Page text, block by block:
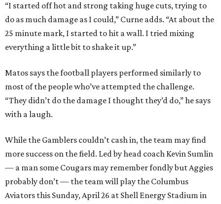
“I started off hot and strong taking huge cuts, trying to
do as much damage as I could,” Curne adds. “At about the
25 minute mark, I started to hit a wall. I tried mixing
everything a little bit to shake it up.”
Matos says the football players performed similarly to
most of the people who’ve attempted the challenge.
“They didn’t do the damage I thought they’d do,” he says
with a laugh.
While the Gamblers couldn’t cash in, the team may find
more success on the field. Led by head coach Kevin Sumlin
— a man some Cougars may remember fondly but Aggies
probably don’t — the team will play the Columbus
Aviators this Sunday, April 26 at Shell Energy Stadium in